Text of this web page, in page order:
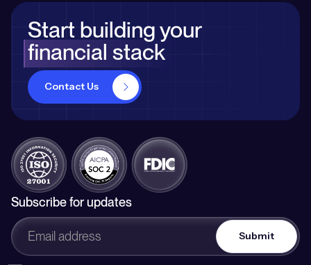
Start building your
financial stack
Contact Us
Subscribe for updates